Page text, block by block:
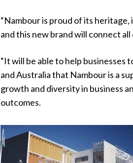
“Nambour is proud of its
and this new brand will connect
“It will be able to help businesses
and Australia that Nambour is a
growth and diversity in business
outcomes.